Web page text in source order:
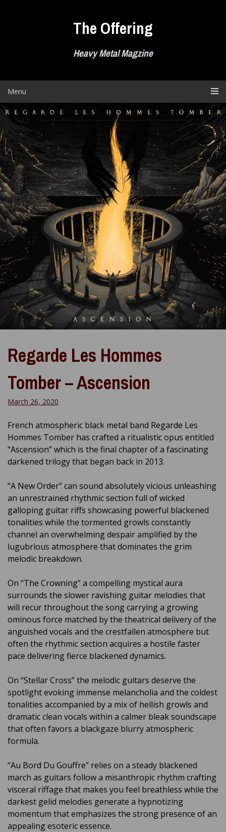
The Offering
Heavy Metal Magzine
Menu
Regarde Les Hommes
Tomber – Ascension
March 26, 2020
French atmospheric black metal band Regarde Les
Hommes Tomber has crafted a ritualistic opus entitled
“Ascension” which is the final chapter of a fascinating
darkened trilogy that began back in 2013.
“A New Order” can sound absolutely vicious unleashing
an unrestrained rhythmic section full of wicked
galloping guitar riffs showcasing powerful blackened
tonalities while the tormented growls constantly
channel an overwhelming despair amplified by the
lugubrious atmosphere that dominates the grim
melodic breakdown.
On “The Crowning” a compelling mystical aura
surrounds the slower ravishing guitar melodies that
will recur throughout the song carrying a growing
ominous force matched by the theatrical delivery of the
anguished vocals and the crestfallen atmosphere but
often the rhythmic section acquires a hostile faster
pace delivering fierce blackened dynamics.
On “Stellar Cross” the melodic guitars deserve the
spotlight evoking immense melancholia and the coldest
tonalities accompanied by a mix of hellish growls and
dramatic clean vocals within a calmer bleak soundscape
that often favors a blackgaze blurry atmospheric
formula.
“Au Bord Du Gouffre” relies on a steady blackened
march as guitars follow a misanthropic rhythm crafting
visceral riffage that makes you feel breathless while the
darkest gelid melodies generate a hypnotizing
momentum that emphasizes the strong presence of an
appealing esoteric essence.